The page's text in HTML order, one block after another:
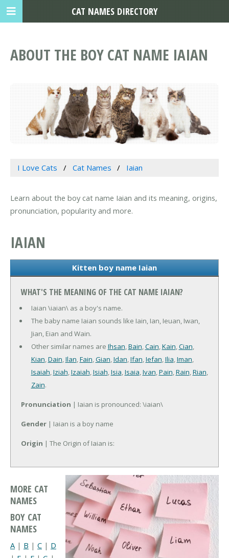
ABOUT THE BOY CAT NAME IAIAN
I Love Cats Cat Names Iaian
Learn about the boy cat name Iaian and its meaning, origins,
pronunciation, popularity and more.
IAIAN
Kitten boy name Iaian
WHAT'S THE MEANING OF THE CAT NAME IAIAN?
Iaian \iaian\ as a boy's name.
The baby name Iaian sounds like Iain, Ian, Ieuan, Iwan,
Jian, Eian and Wain.
Other similar names are Ihsan,Bain,Cain,Kain,Cian,
Kian,Dain,Ilan,Fain,Gian,Idan,Ifan,Iefan,Ilia,Iman,
Isaiah,Iziah,Izaiah,Isiah,Isia,Isaia,Ivan,Pain,Rain,Rian,
Zain.
Pronunciation | Iaian is pronounced: \iaian\
Gender | Iaian is a boy name
Origin | The Origin of Iaian is:
MORE CAT
NAMES
BOY CAT
NAMES
A | B | C | D
CAT NAMES DIRECTORY